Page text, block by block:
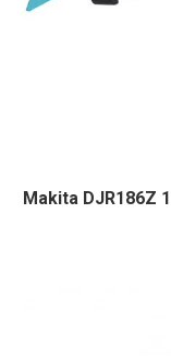
Makita DJR186Z